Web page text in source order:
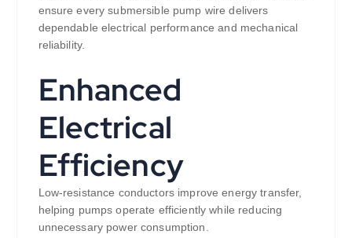
ensure every submersible pump wire delivers
dependable electrical performance and mechanical
reliability.
Enhanced
Electrical
Efficiency
Low-resistance conductors improve energy transfer,
helping pumps operate efficiently while reducing
unnecessary power consumption.